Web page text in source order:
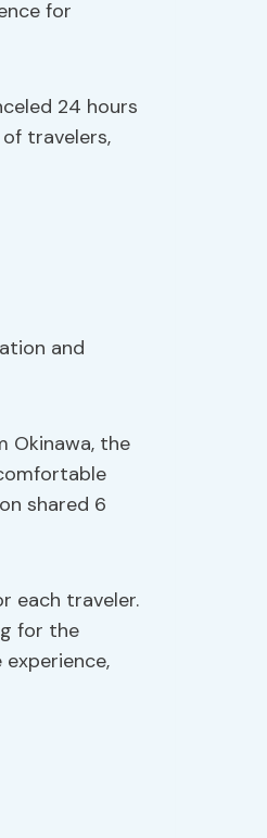
for
24 hours
travelers,
Okinawa, the
shared 6
each traveler.
for the